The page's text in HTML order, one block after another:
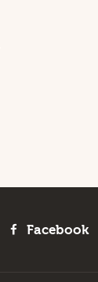
Facebook